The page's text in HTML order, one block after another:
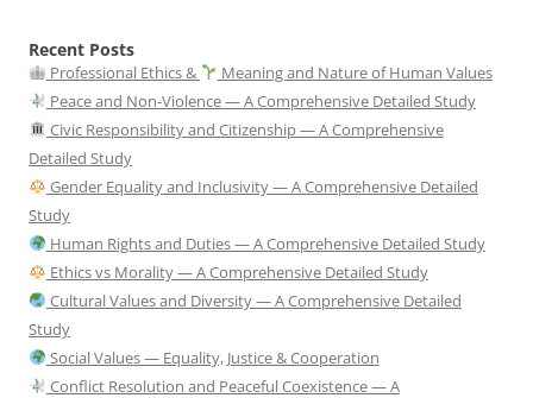
Recent Posts
Professional Ethics &
Meaning and Nature of Human Values
Peace and Non-Violence — A Comprehensive Detailed Study
Civic Responsibility and Citizenship — A Comprehensive
Detailed Study
Gender Equality and Inclusivity — A Comprehensive Detailed
Study
Human Rights and Duties — A Comprehensive Detailed Study
Ethics vs Morality — A Comprehensive Detailed Study
Cultural Values and Diversity — A Comprehensive Detailed
Study
Social Values — Equality, Justice & Cooperation
Conflict Resolution and Peaceful Coexistence — A